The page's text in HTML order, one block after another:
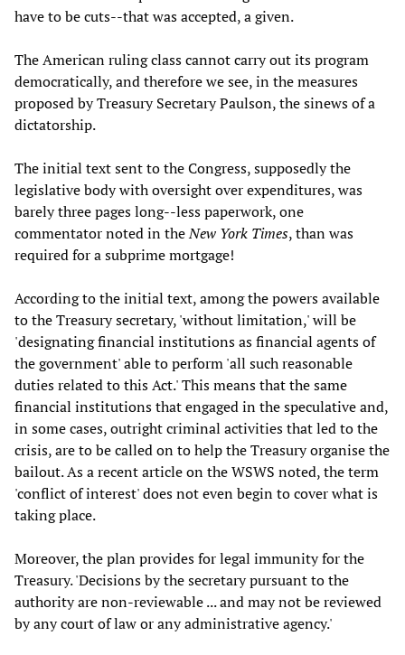
have to be cuts--that was accepted, a given.
The American ruling class cannot carry out its program
democratically, and therefore we see, in the measures
proposed by Treasury Secretary Paulson, the sinews of a
dictatorship.
The initial text sent to the Congress, supposedly the
legislative body with oversight over expenditures, was
barely three pages long--less paperwork, one
commentator noted in theNew York Times, than was
required for a subprime mortgage!
According to the initial text, among the powers available
to the Treasury secretary, 'without limitation,' will be
'designating financial institutions as financial agents of
the government' able to perform 'all such reasonable
duties related to this Act.' This means that the same
financial institutions that engaged in the speculative and,
in some cases, outright criminal activities that led to the
crisis, are to be called on to help the Treasury organise the
bailout. As a recent article on the WSWS noted, the term
'conflict of interest' does not even begin to cover what is
taking place.
Moreover, the plan provides for legal immunity for the
Treasury. 'Decisions by the secretary pursuant to the
authority are non-reviewable ... and may not be reviewed
by any court of law or any administrative agency.'